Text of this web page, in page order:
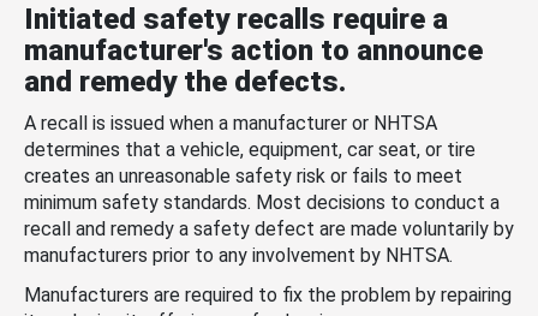
Initiated safety recalls require a
manufacturer's action to announce
and remedy the defects.
A recall is issued when a manufacturer or NHTSA
determines that a vehicle, equipment, car seat, or tire
creates an unreasonable safety risk or fails to meet
minimum safety standards. Most decisions to conduct a
recall and remedy a safety defect are made voluntarily by
manufacturers prior to any involvement by NHTSA.
Manufacturers are required to fix the problem by repairing